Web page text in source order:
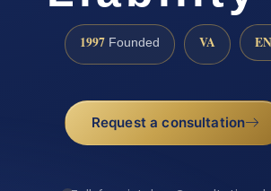
1997 Founded VA
Request a consultation